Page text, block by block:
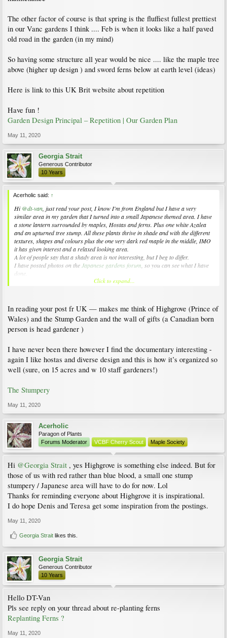
The other factor of course is that spring is the fluffiest fullest prettiest
in our Vanc gardens I think .... Feb is when it looks like a half paved
old road in the garden (in my mind)
So having some structure all year would be nice .... like the maple tree
above (higher up design ) and sword ferns below at earth level (ideas)
Here is link to this UK Brit website about repetition
Have fun !
Garden Design Principal – Repetition | Our Garden Plan
May 11, 2020
Georgia Strait
Generous Contributor
10 Years
Acerholic said: ↑
Hi@dt-van , just read your post, I know I'm from England but I have a very
similar area in my garden that I turned into a small Japanese themed area. I have
a stone lantern surrounded by maples, Hostas and ferns. Plus one white Azalea
and an upturned tree stump. All these plants thrive in shade and with the different
textures, shapes and colours plus the one very dark red maple in the middle, IMO
it has given interest and a relaxed looking area.
A lot of people say that a shady area is not interesting, but I beg to differ.
I have posted photos on theJapanese gardens forum , so you can see what I have
done.
Hope that's of help to the both of you.Click to expand...
In reading your post fr UK — makes me think of Highgrove (Prince of
Wales) and the Stump Garden and the wall of gifts (a Canadian born
person is head gardener )
I have never been there however I find the documentary interesting -
again I like hostas and diverse design and this is how it’s organized so
well (sure, on 15 acres and w 10 staff gardeners!)
The Stumpery
May 11, 2020
Acerholic
Paragon of Plants
Forums Moderator
VCBF Cherry Scout Maple Society
Hi @Georgia Strait , yes Highgrove is something else indeed. But for
those of us with red rather than blue blood, a small one stump
stumpery / Japanese area will have to do for now. Lol
Thanks for reminding everyone about Highgrove it is inspirational.
I do hope Denis and Teresa get some inspiration from the postings.
May 11, 2020
Georgia Strait likes this.
Georgia Strait
Generous Contributor
10 Years
Hello DT-Van
Pls see reply on your thread about re-planting ferns
Replanting Ferns ?
May 11, 2020